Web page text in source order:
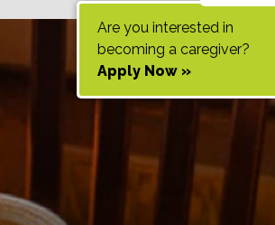
Are you interested in
becoming a caregiver?
Apply Now »